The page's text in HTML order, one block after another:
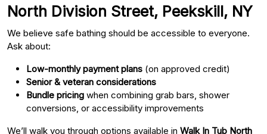
North Division Street, Peekskill, NY
We believe safe bathing should be accessible to everyone.
Ask about:
Low-monthly payment plans (on approved credit)
Senior & veteran considerations
Bundle pricing when combining grab bars, shower
conversions, or accessibility improvements
We’ll walk you through options available in Walk In Tub North